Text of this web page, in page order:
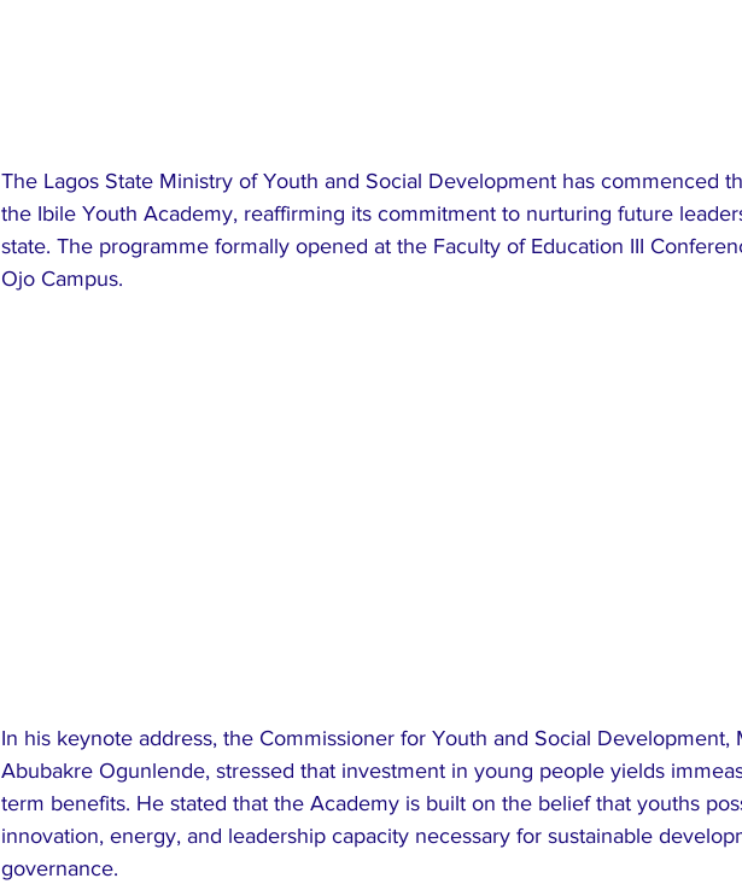
The Lagos State Ministry of Youth and Social Development has commenced
the Ibile Youth Academy, reaffirming its commitment to nurturing future
state. The programme formally opened at the Faculty of Education III
Ojo Campus.
In his keynote address, the Commissioner for Youth and Social
Abubakre Ogunlende, stressed that investment in young people yields
term benefits. He stated that the Academy is built on the belief that youths
innovation, energy, and leadership capacity necessary for sustainable
governance.